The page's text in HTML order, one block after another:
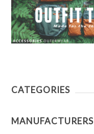
CATEGORIES
MANUFACTURERS